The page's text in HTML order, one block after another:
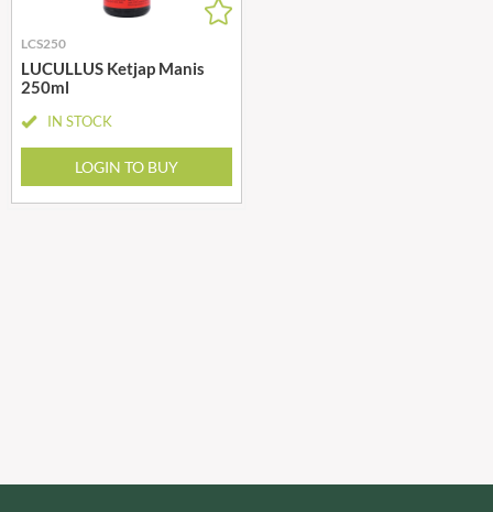
LCS250
LUCULLUS Ketjap Manis
250ml
IN STOCK
LOGIN TO BUY